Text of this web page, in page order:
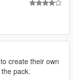
unmarked
sizes etc.
create their own
pack.